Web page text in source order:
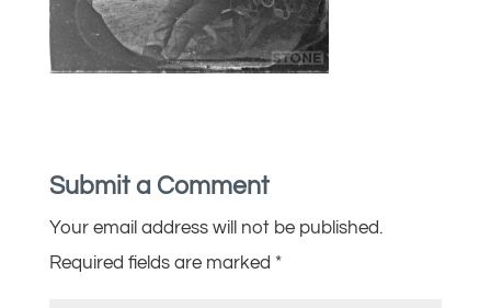
Submit a Comment
Your email address will not be published.
Required fields are marked *